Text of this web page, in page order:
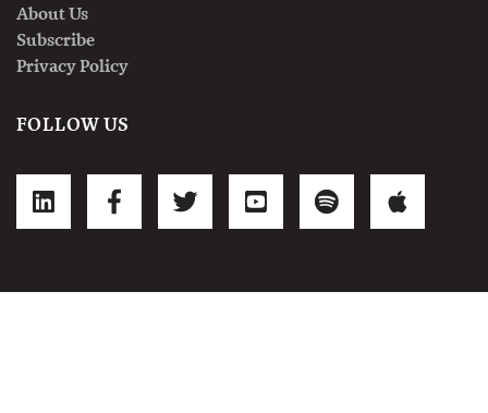
About Us
Subscribe
Privacy Policy
FOLLOW US